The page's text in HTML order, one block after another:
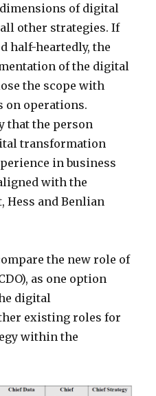
of digital
other strategies. If
half-heartedly, the
of the digital
the scope with
on operations.
that the person
transformation
in business
with the
Hess and Benlian
the new role of
as one option
digital
existing roles for
within the